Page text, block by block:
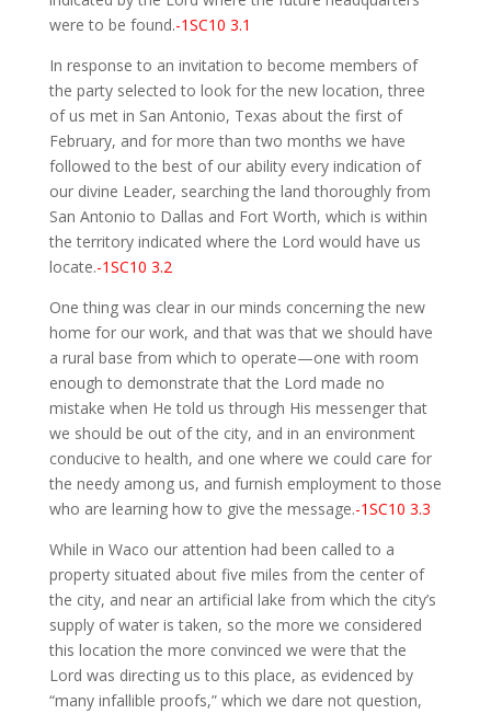
were to be found.-1SC10 3.1
In response to an invitation to become members of
the party selected to look for the new location, three
of us met in San Antonio, Texas about the first of
February, and for more than two months we have
followed to the best of our ability every indication of
our divine Leader, searching the land thoroughly from
San Antonio to Dallas and Fort Worth, which is within
the territory indicated where the Lord would have us
locate.-1SC10 3.2
One thing was clear in our minds concerning the new
home for our work, and that was that we should have
a rural base from which to operate—one with room
enough to demonstrate that the Lord made no
mistake when He told us through His messenger that
we should be out of the city, and in an environment
conducive to health, and one where we could care for
the needy among us, and furnish employment to those
who are learning how to give the message.-1SC10 3.3
While in Waco our attention had been called to a
property situated about five miles from the center of
the city, and near an artificial lake from which the city’s
supply of water is taken, so the more we considered
this location the more convinced we were that the
Lord was directing us to this place, as evidenced by
“many infallible proofs,” which we dare not question,